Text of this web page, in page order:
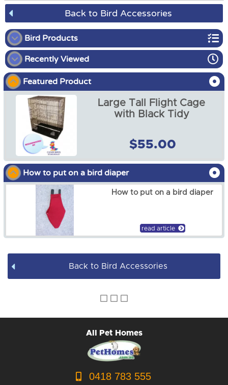
Back to Bird Accessories
Bird Products
Bird Playgrounds
Bird Bunks
Bird Cages / Covers
Bird Cage Tidies
Bird Diapers and Shawls
Bird Toys
Bird Harness
Bird Accessories
Recently Viewed
Bird Food Dispenser
from $7.00
Featured Product
Large Tall Flight Cage
with Black Tidy
$55.00
How to put on a bird diaper
How to put on a bird diaper
read article
Back to Bird Accessories
All Pet Homes
0418 783 555